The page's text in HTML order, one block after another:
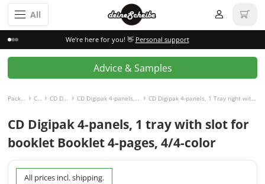
All
We're here for you! 👋 Personal support
Advice & Samples
Packaging incl. disc CD Digipak CD Digipak 4-panels CD Digipak 4-panels, 1 Tray right with Slot for Booklet left CD Digipak 4-panels, 1 Tray right with Slot for Booklet left and Booklet 4-pages, 4/4-colored
CD Digipak 4-panels, 1 tray with slot for
booklet Booklet 4-pages, 4/4-color
All prices incl. shipping.